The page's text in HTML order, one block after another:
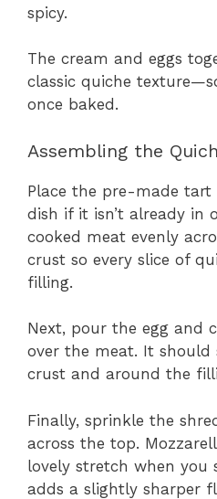
spicy.
The cream and eggs
classic quiche
once baked.
Assembling the
Place the pre-made
dish if it isn’t already in
cooked meat evenly
crust so every slice of
filling.
Next, pour the egg and
over the meat. It should
crust and around the
Finally, sprinkle the
across the top.
lovely stretch when you
adds a slightly sharper